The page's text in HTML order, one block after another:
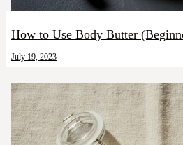
How to Use Body Butter
July 19, 2023